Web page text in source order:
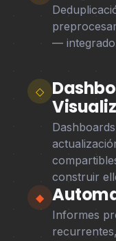
—
◇
construir
◆
Informes